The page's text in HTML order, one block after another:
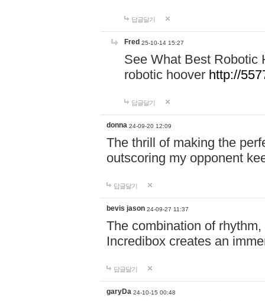
답글달기
Fred 25-10-14 15:27
See What Best Robotic
robotic hoover http://
답글달기
donna 24-09-20 12:09
The thrill of making the
outscoring my opponent
답글달기
bevis jason 24-09-27 11:37
The combination of
Incredibox creates an
답글달기
garyDa 24-10-15 00:48